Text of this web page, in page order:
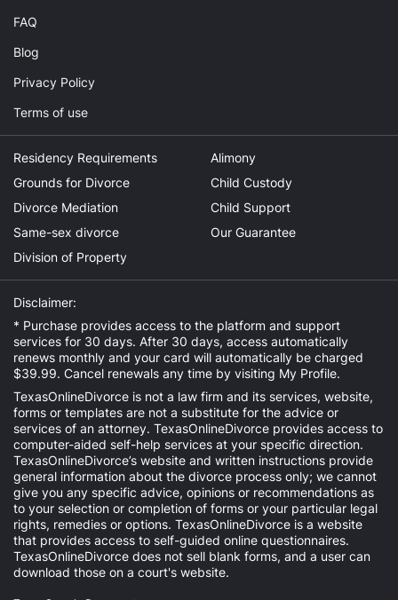
FAQ
Blog
Privacy Policy
Terms of use
Residency Requirements
Grounds for Divorce
Divorce Mediation
Same-sex divorce
Division of Property
Alimony
Child Custody
Child Support
Our Guarantee
Disclaimer:
* Purchase provides access to the platform and support
services for 30 days. After 30 days, access automatically
renews monthly and your card will automatically be charged
$39.99. Cancel renewals any time by visiting My Profile.
TexasOnlineDivorce is not a law firm and its services, website,
forms or templates are not a substitute for the advice or
services of an attorney. TexasOnlineDivorce provides access to
computer-aided self-help services at your specific direction.
TexasOnlineDivorce’s website and written instructions provide
general information about the divorce process only; we cannot
give you any specific advice, opinions or recommendations as
to your selection or completion of forms or your particular legal
rights, remedies or options. TexasOnlineDivorce is a website
that provides access to self-guided online questionnaires.
TexasOnlineDivorce does not sell blank forms, and a user can
download those on a court's website.